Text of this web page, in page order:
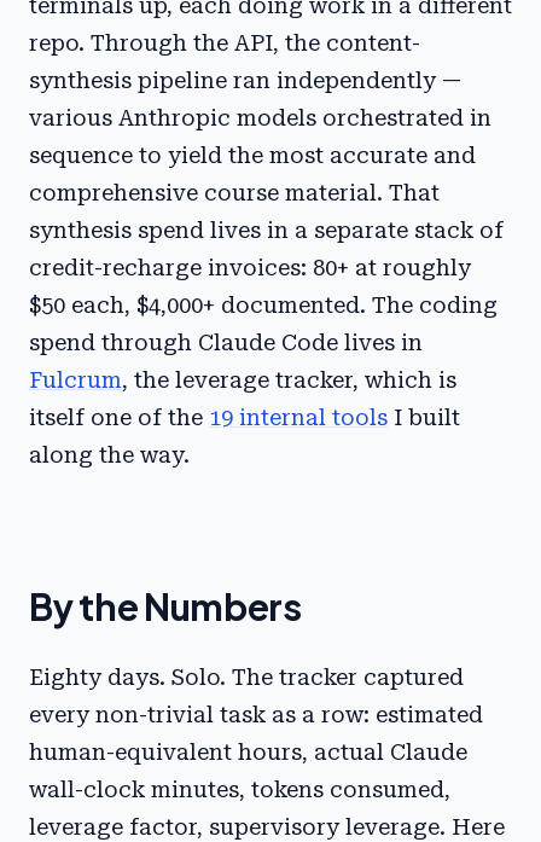
terminals up, each doing work in a different
repo. Through the API, the content-
synthesis pipeline ran independently —
various Anthropic models orchestrated in
sequence to yield the most accurate and
comprehensive course material. That
synthesis spend lives in a separate stack of
credit-recharge invoices: 80+ at roughly
$50 each, $4,000+ documented. The coding
spend through Claude Code lives in
Fulcrum, the leverage tracker, which is
itself one of the 19 internal tools I built
along the way.
By the Numbers
Eighty days. Solo. The tracker captured
every non-trivial task as a row: estimated
human-equivalent hours, actual Claude
wall-clock minutes, tokens consumed,
leverage factor, supervisory leverage. Here